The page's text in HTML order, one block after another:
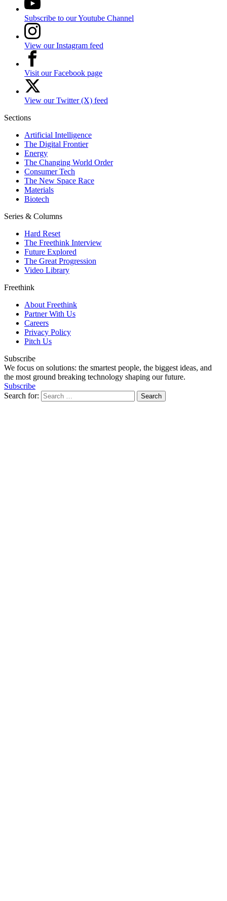
Subscribe to our Youtube Channel
View our Instagram feed
Visit our Facebook page
View our Twitter (X) feed
Sections
Artificial Intelligence
The Digital Frontier
Energy
The Changing World Order
Consumer Tech
The New Space Race
Materials
Biotech
Series & Columns
Hard Reset
The Freethink Interview
Future Explored
The Great Progression
Video Library
Freethink
About Freethink
Partner With Us
Careers
Privacy Policy
Pitch Us
Subscribe
We focus on solutions: the smartest people, the biggest ideas, and
the most ground breaking technology shaping our future.
Subscribe
Search for: